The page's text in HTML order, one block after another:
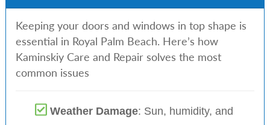
Keeping your doors and windows in top shape is
essential in Royal Palm Beach. Here’s how
Kaminskiy Care and Repair solves the most
common issues
Weather Damage: Sun, humidity, and